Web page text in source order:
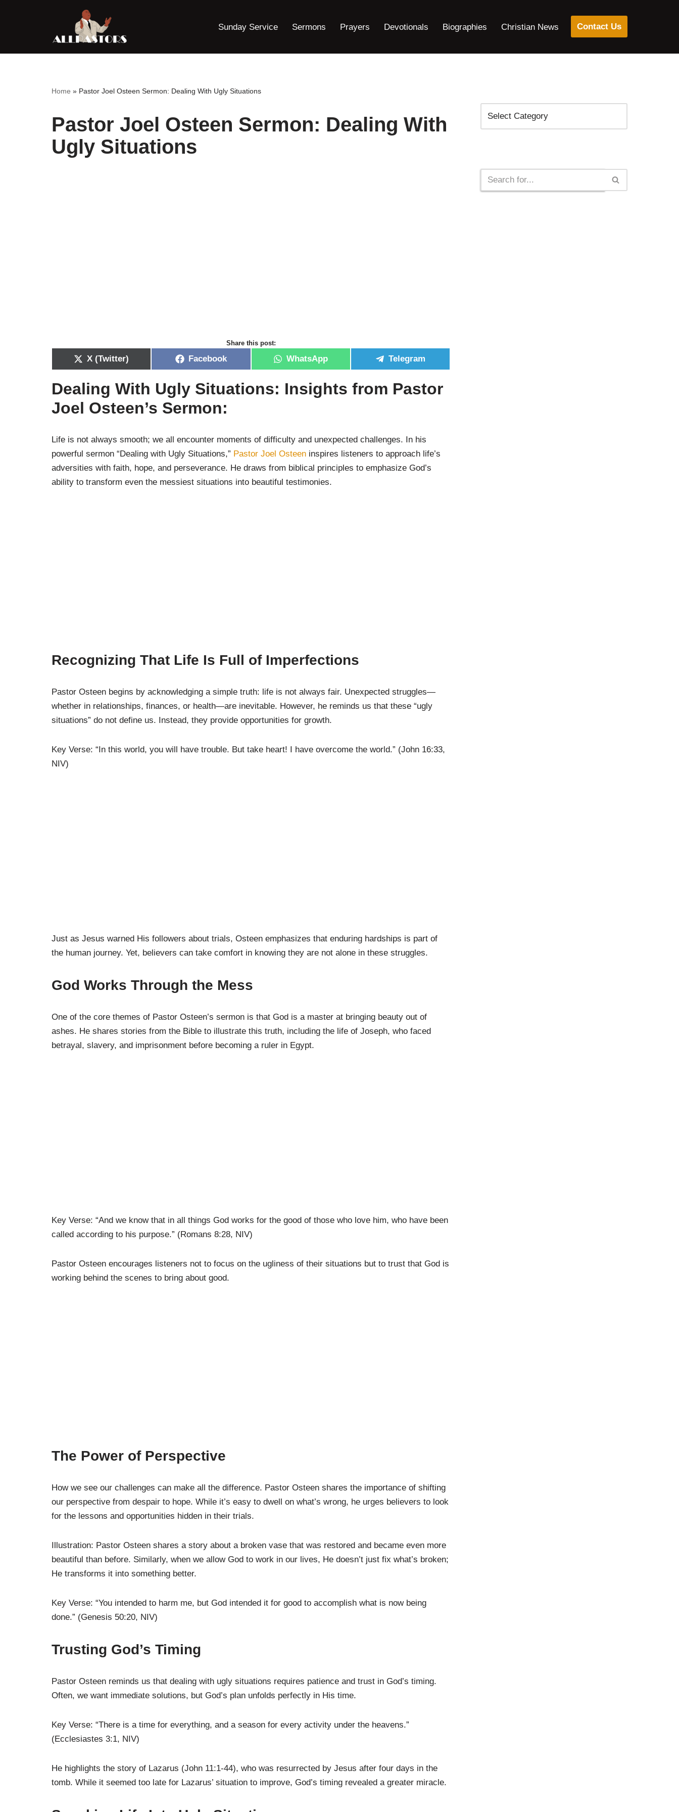
content
Sunday Service Sermons Prayers Devotionals Biographies Christian News Contact Us
Home » Pastor Joel Osteen Sermon: Dealing With Ugly Situations
Pastor Joel Osteen Sermon: Dealing With
Ugly Situations
Share this post:
X (Twitter) Facebook WhatsApp Telegram
Dealing With Ugly Situations: Insights from Pastor
Joel Osteen’s Sermon:
Life is not always smooth; we all encounter moments of difficulty and unexpected challenges. In his
powerful sermon “Dealing with Ugly Situations,” Pastor Joel Osteen inspires listeners to approach life’s
adversities with faith, hope, and perseverance. He draws from biblical principles to emphasize God’s
ability to transform even the messiest situations into beautiful testimonies.
Recognizing That Life Is Full of Imperfections
Pastor Osteen begins by acknowledging a simple truth: life is not always fair. Unexpected struggles—
whether in relationships, finances, or health—are inevitable. However, he reminds us that these “ugly
situations” do not define us. Instead, they provide opportunities for growth.
Key Verse: “In this world, you will have trouble. But take heart! I have overcome the world.” (John 16:33,
NIV)
Just as Jesus warned His followers about trials, Osteen emphasizes that enduring hardships is part of
the human journey. Yet, believers can take comfort in knowing they are not alone in these struggles.
God Works Through the Mess
One of the core themes of Pastor Osteen’s sermon is that God is a master at bringing beauty out of
ashes. He shares stories from the Bible to illustrate this truth, including the life of Joseph, who faced
betrayal, slavery, and imprisonment before becoming a ruler in Egypt.
Key Verse: “And we know that in all things God works for the good of those who love him, who have been
called according to his purpose.” (Romans 8:28, NIV)
Pastor Osteen encourages listeners not to focus on the ugliness of their situations but to trust that God is
working behind the scenes to bring about good.
The Power of Perspective
How we see our challenges can make all the difference. Pastor Osteen shares the importance of shifting
our perspective from despair to hope. While it’s easy to dwell on what’s wrong, he urges believers to look
for the lessons and opportunities hidden in their trials.
Illustration: Pastor Osteen shares a story about a broken vase that was restored and became even more
beautiful than before. Similarly, when we allow God to work in our lives, He doesn’t just fix what’s broken;
He transforms it into something better.
Key Verse: “You intended to harm me, but God intended it for good to accomplish what is now being
done.” (Genesis 50:20, NIV)
Trusting God’s Timing
Pastor Osteen reminds us that dealing with ugly situations requires patience and trust in God’s timing.
Often, we want immediate solutions, but God’s plan unfolds perfectly in His time.
Key Verse: “There is a time for everything, and a season for every activity under the heavens.”
(Ecclesiastes 3:1, NIV)
He highlights the story of Lazarus (John 11:1-44), who was resurrected by Jesus after four days in the
tomb. While it seemed too late for Lazarus’ situation to improve, God’s timing revealed a greater miracle.